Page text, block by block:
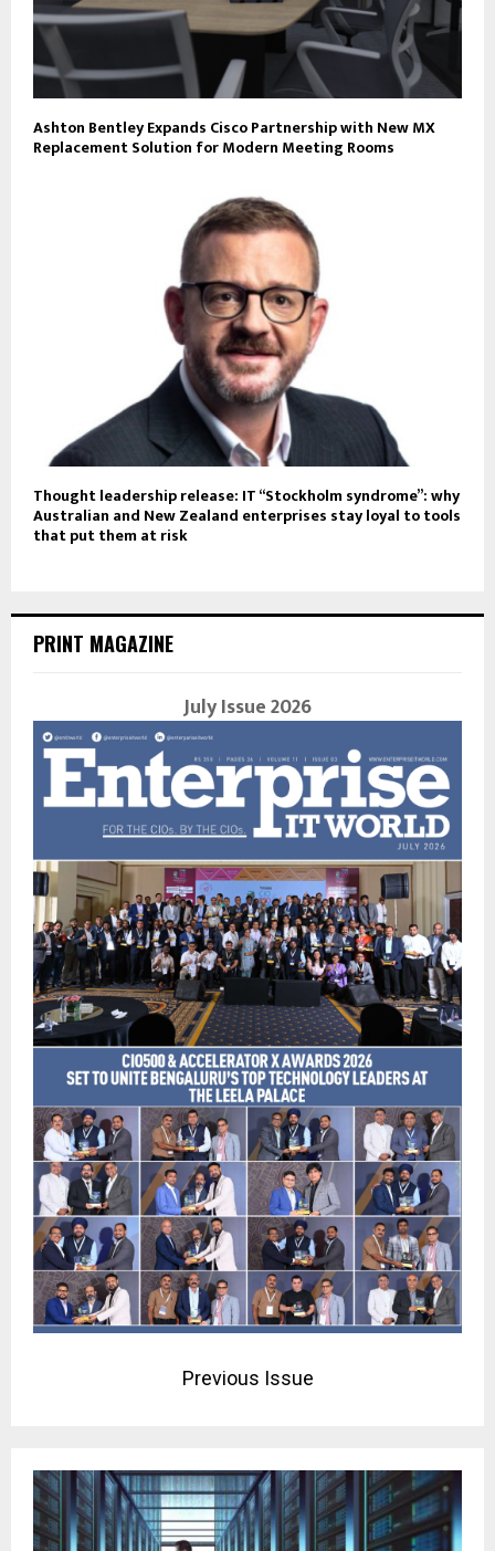
Ashton Bentley Expands Cisco Partnership with New MX
Replacement Solution for Modern Meeting Rooms
Thought leadership release: IT “Stockholm syndrome”: why
Australian and New Zealand enterprises stay loyal to tools
that put them at risk
PRINT MAGAZINE
July Issue 2026
Previous Issue